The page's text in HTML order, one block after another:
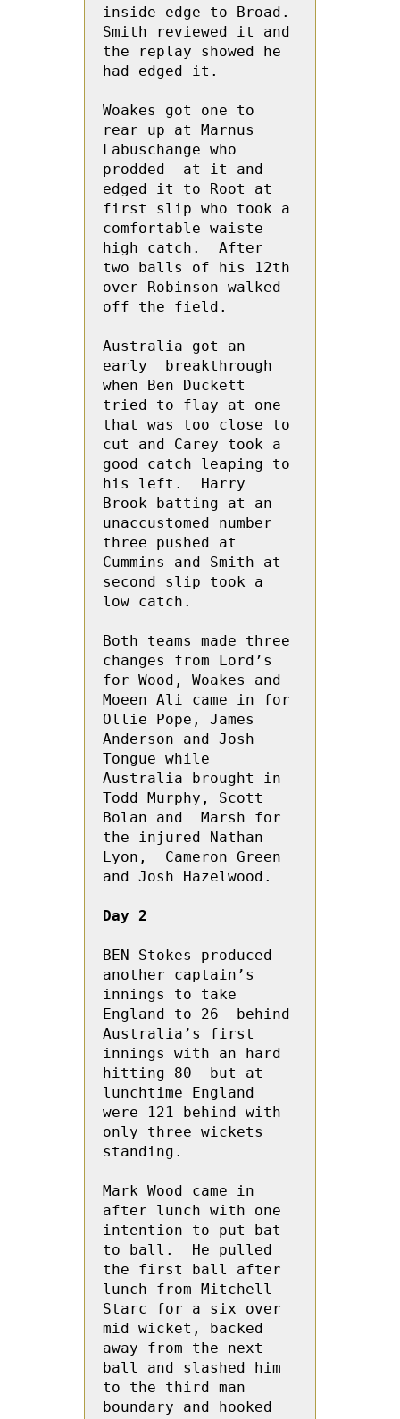
inside edge to Broad.
Smith reviewed it and
the replay showed he
had edged it.
Woakes got one to
rear up at Marnus
Labuschange who
prodded  at it and
edged it to Root at
first slip who took a
comfortable waiste
high catch.  After
two balls of his 12th
over Robinson walked
off the field.
Australia got an
early  breakthrough
when Ben Duckett
tried to flay at one
that was too close to
cut and Carey took a
good catch leaping to
his left.  Harry
Brook batting at an
unaccustomed number
three pushed at
Cummins and Smith at
second slip took a
low catch.
Both teams made three
changes from Lord’s
for Wood, Woakes and
Moeen Ali came in for
Ollie Pope, James
Anderson and Josh
Tongue while
Australia brought in
Todd Murphy, Scott
Bolan and  Marsh for
the injured Nathan
Lyon,  Cameron Green
and Josh Hazelwood.
Day 2